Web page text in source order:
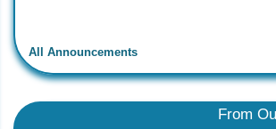
All Announcements
From